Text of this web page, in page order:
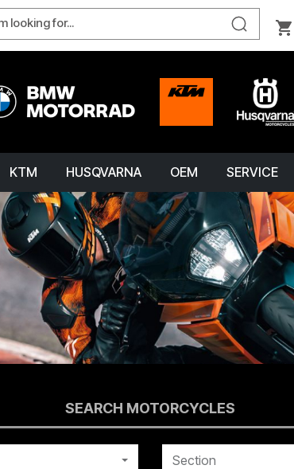
KTM HUSQVARNA OEM SERVICE
SEARCH MOTORCYCLES
Section